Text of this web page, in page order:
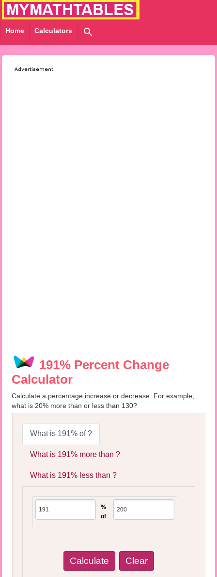
Home Calculators
191% Percent Change
Calculator
Calculate a percentage increase or decrease. For example,
what is 20% more than or less than 130?
What is 191% of ?
What is 191% more than ?
What is 191% less than ?
%
of